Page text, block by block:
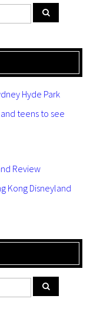
Hyde Park
teens to see
Review
Kong Disneyland